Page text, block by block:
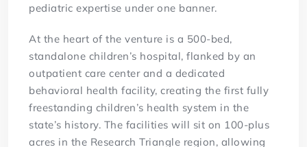
pediatric expertise under one banner.
At the heart of the venture is a 500-bed,
standalone children’s hospital, flanked by an
outpatient care center and a dedicated
behavioral health facility, creating the first fully
freestanding children’s health system in the
state’s history. The facilities will sit on 100-plus
acres in the Research Triangle region, allowing